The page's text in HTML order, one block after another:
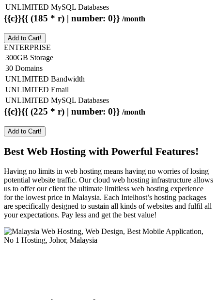
UNLIMITED MySQL Databases
{{c}}{{ (185 * r) | number: 0}} /month
Add to Cart!
ENTERPRISE
300GB Storage
30 Domains
UNLIMITED Bandwidth
UNLIMITED Email
UNLIMITED MySQL Databases
{{c}}{{ (225 * r) | number: 0}} /month
Add to Cart!
Best Web Hosting with Powerful Features!
Having no limits in web hosting means having no worries of losing
potential website traffic. Our cloud web hosting infrastructure allows
us to offer our client the ultimate limitless web hosting experience
for the lowest price in Malaysia. Each Intelhost’s hosting packages
are specifically designed to sustain all kinds of websites and fulfil all
your expectations. Pay less and get the best value!